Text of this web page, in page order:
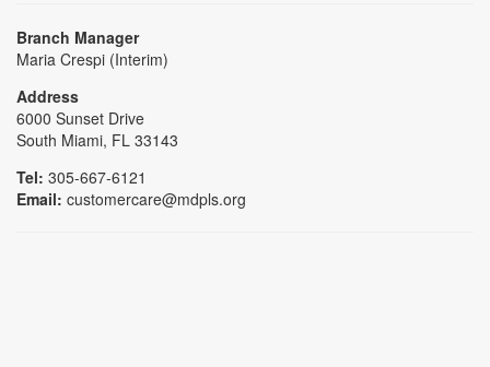
Branch Manager
Maria Crespi (Interim)
Address
6000 Sunset Drive
South Miami, FL 33143
Tel: 305-667-6121
Email: customercare@mdpls.org